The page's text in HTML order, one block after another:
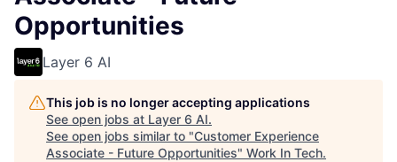
Opportunities
Layer 6 AI
This job is no longer accepting applications
See open jobs at Layer 6 AI.
See open jobs similar to "Customer Experience
Associate - Future Opportunities" Work In Tech.